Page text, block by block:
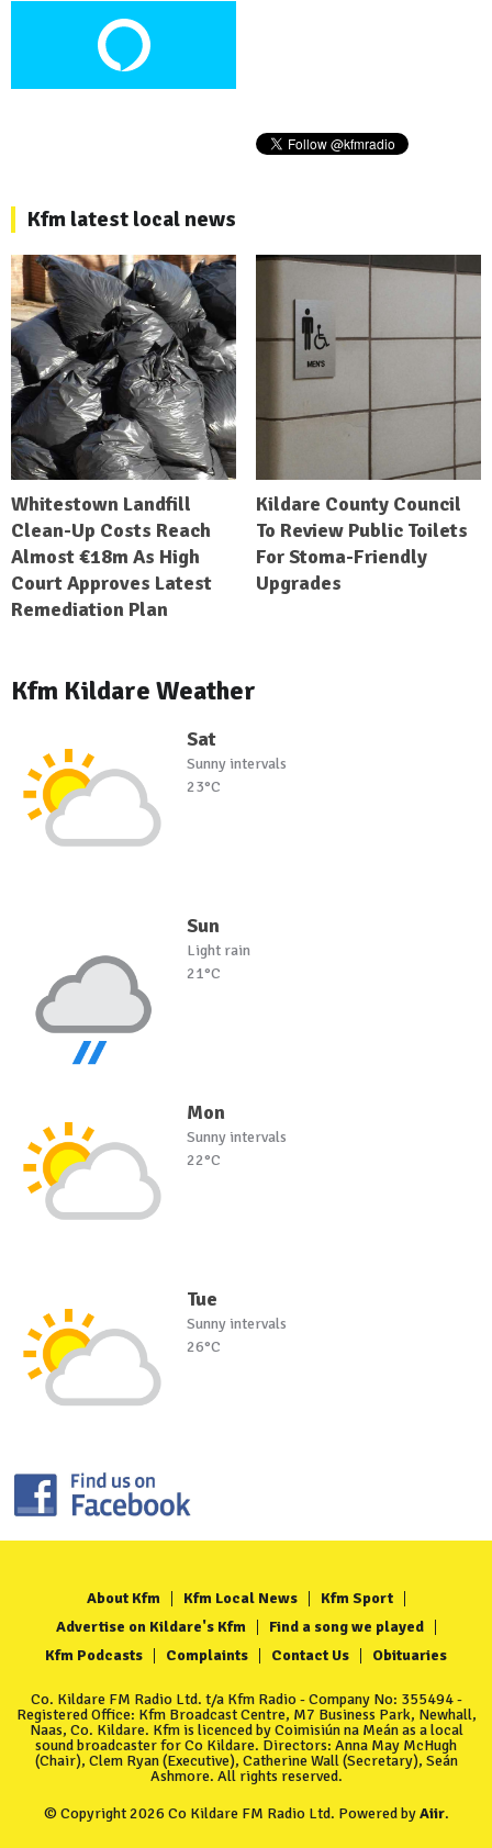
Kfm latest local news
Whitestown Landfill
Clean-Up Costs Reach
Almost €18m As High
Court Approves Latest
Remediation Plan
Kildare County Council
To Review Public Toilets
For Stoma-Friendly
Upgrades
Kfm Kildare Weather
Sat
Sunny intervals
23°C
Sun
Light rain
21°C
Mon
Sunny intervals
22°C
Tue
Sunny intervals
26°C
About Kfm Kfm Local News
Kfm Sport
Advertise on Kildare's Kfm
Find a song we played
Kfm Podcasts
Complaints Contact Us Obituaries
Co. Kildare FM Radio Ltd. t/a Kfm Radio - Company No: 355494 -
Registered Office: Kfm Broadcast Centre, M7 Business Park, Newhall,
Naas, Co. Kildare. Kfm is licenced by Coimisiún na Meán as a local
sound broadcaster for Co Kildare. Directors: Anna May McHugh
(Chair), Clem Ryan (Executive), Catherine Wall (Secretary), Seán
Ashmore. All rights reserved.
© Copyright 2026 Co Kildare FM Radio Ltd. Powered byAiir.